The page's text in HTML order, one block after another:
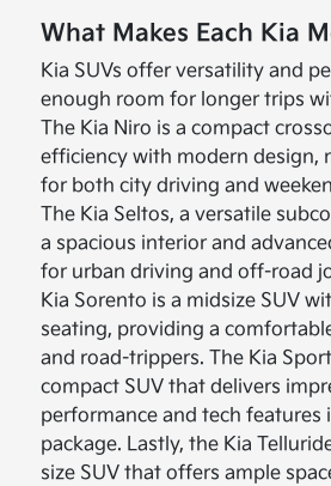
What Makes Each Kia
Kia SUVs offer versatility and
enough room for longer trips
The Kia Niro is a compact
efficiency with modern design,
for both city driving and
The Kia Seltos, a versatile
a spacious interior and
for urban driving and off-road
Kia Sorento is a midsize SUV
seating, providing a
and road-trippers. The Kia
compact SUV that delivers
performance and tech features
package. Lastly, the Kia
size SUV that offers ample